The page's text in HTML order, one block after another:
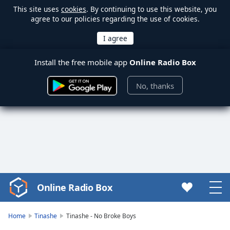
This site uses cookies. By continuing to use this website, you
agree to our policies regarding the use of cookies.
Install the free mobile app Online Radio Box
No, thanks
Video
Player
Online Radio Box
Home Tinashe Tinashe - No Broke Boys